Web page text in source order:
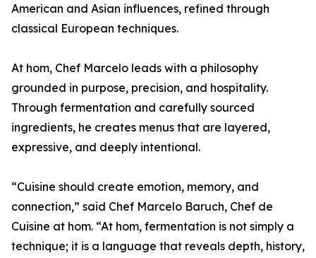
American and Asian influences, refined through
classical European techniques.
At hom, Chef Marcelo leads with a philosophy
grounded in purpose, precision, and hospitality.
Through fermentation and carefully sourced
ingredients, he creates menus that are layered,
expressive, and deeply intentional.
“Cuisine should create emotion, memory, and
connection,” said Chef Marcelo Baruch, Chef de
Cuisine at hom. “At hom, fermentation is not simply a
technique; it is a language that reveals depth, history,